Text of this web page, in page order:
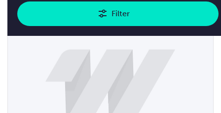
Filter